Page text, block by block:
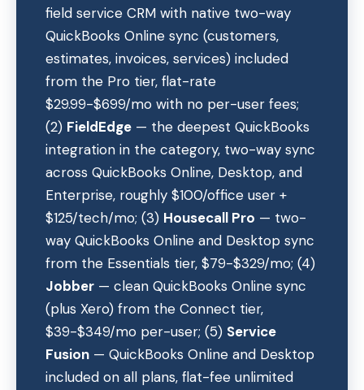
field service CRM with native two-way
QuickBooks Online sync (customers,
estimates, invoices, services) included
from the Pro tier, flat-rate
$29.99-$699/mo with no per-user fees;
(2) FieldEdge — the deepest QuickBooks
integration in the category, two-way sync
across QuickBooks Online, Desktop, and
Enterprise, roughly $100/office user +
$125/tech/mo; (3) Housecall Pro — two-
way QuickBooks Online and Desktop sync
from the Essentials tier, $79-$329/mo; (4)
Jobber — clean QuickBooks Online sync
(plus Xero) from the Connect tier,
$39-$349/mo per-user; (5) Service
Fusion — QuickBooks Online and Desktop
included on all plans, flat-fee unlimited